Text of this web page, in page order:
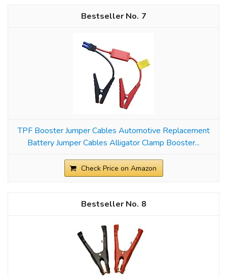
7
TPF Booster Jumper Cables Automotive Replacement
Battery Jumper Cables Alligator Clamp Booster...
Check Price on Amazon
8